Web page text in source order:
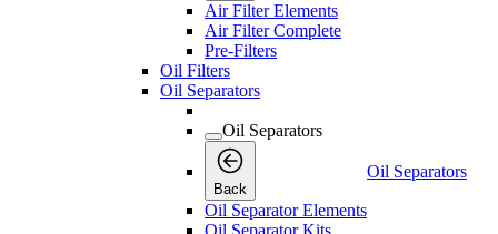
Air Filter Elements
Air Filter Complete
Pre-Filters
Oil Filters
Oil Separators
Oil Separators
Back
Oil Separators
Oil Separator Elements
Oil Separator Kits